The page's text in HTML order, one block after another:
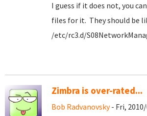
I guess if it does not, you
files for it. They should be
/etc/rc3.d/
Zimbra is over-rated...
Bob Radvanovsky- Fri,